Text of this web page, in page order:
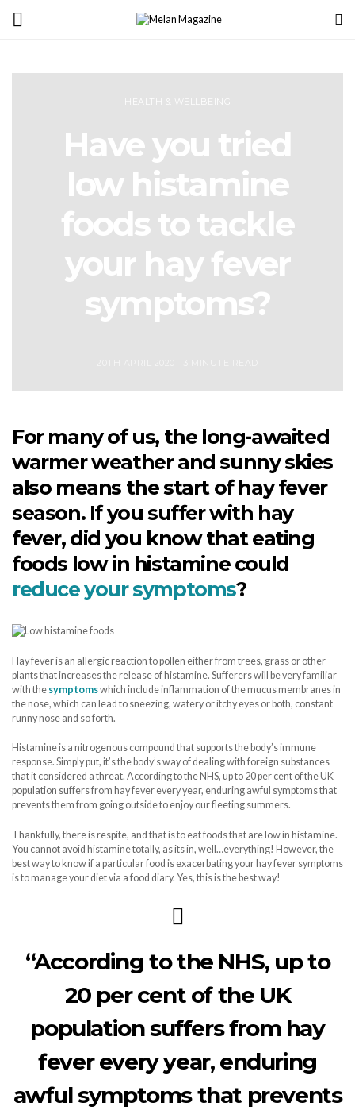
HEALTH & WELLBEING
Have you tried
low histamine
foods to tackle
your hay fever
symptoms?
For many of us, the long-awaited
warmer weather and sunny skies
also means the start of hay fever
season. If you suffer with hay
fever, did you know that eating
foods low in histamine could
reduce your symptoms?
Hay fever is an allergic reaction to pollen either from trees, grass or other
plants that increases the release of histamine. Sufferers will be very familiar
with the symptomswhich include inflammation of the mucus membranes in
the nose, which can lead to sneezing, watery or itchy eyes or both, constant
runny nose and so forth.
Histamine is a nitrogenous compound that supports the body’s immune
response. Simply put, it’s the body’s way of dealing with foreign substances
that it considered a threat. According to the NHS, up to 20 per cent of the UK
population suffers from hay fever every year, enduring awful symptoms that
prevents them from going outside to enjoy our fleeting summers.
Thankfully, there is respite, and that is to eat foods that are low in histamine.
You cannot avoid histamine totally, as its in, well…everything! However, the
best way to know if a particular food is exacerbating your hay fever symptoms
is to manage your diet via a food diary. Yes, this is the best way!
“According to the NHS, up to
20 per cent of the UK
population suffers from hay
fever every year, enduring
awful symptoms that prevents